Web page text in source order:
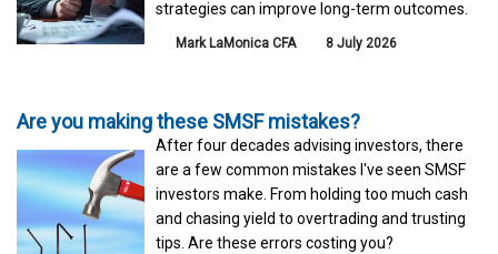
strategies can improve long-term outcomes.
Mark LaMonica CFA 8 July 2026
Are you making these SMSF mistakes?
After four decades advising investors, there
are a few common mistakes I've seen SMSF
investors make. From holding too much cash
and chasing yield to overtrading and trusting
tips. Are these errors costing you?